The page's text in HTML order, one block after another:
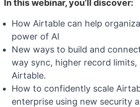
In this webinar, you’ll discover:
How Airtable can help
power of AI
New ways to build and
way sync, higher record limits,
Airtable.
How to confidently scale
enterprise using new security